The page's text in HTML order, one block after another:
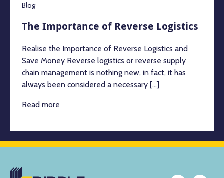
Blog
The Importance of Reverse Logistics
Realise the Importance of Reverse Logistics and
Save Money Reverse logistics or reverse supply
chain management is nothing new, in fact, it has
always been considered a necessary [...]
Read more